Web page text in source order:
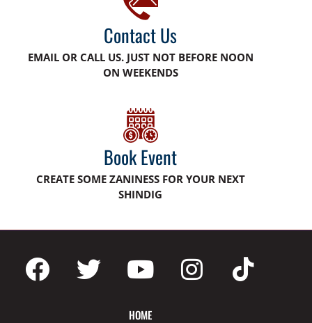
Contact Us
EMAIL OR CALL US. JUST NOT BEFORE NOON
ON WEEKENDS
Book Event
CREATE SOME ZANINESS FOR YOUR NEXT
SHINDIG
HOME